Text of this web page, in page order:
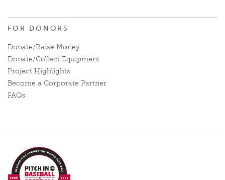
FOR DONORS
Donate/Raise Money
Donate/Collect Equipment
Project Highlights
Become a Corporate Partner
FAQs